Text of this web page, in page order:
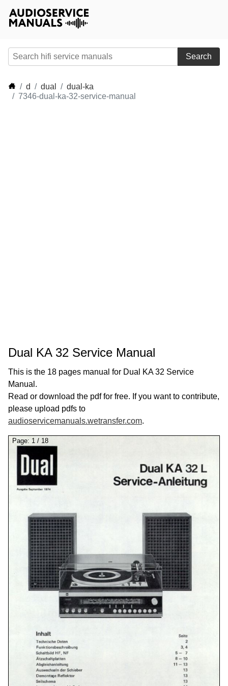
Search
d dual
dual-ka
7346-dual-ka-32-service-manual
Dual KA 32 Service Manual
This is the 18 pages manual for Dual KA 32 Service
Manual.
Read or download the pdf for free. If you want to contribute,
please upload pdfs to
audioservicemanuals.wetransfer.com.
Page: 1 / 18